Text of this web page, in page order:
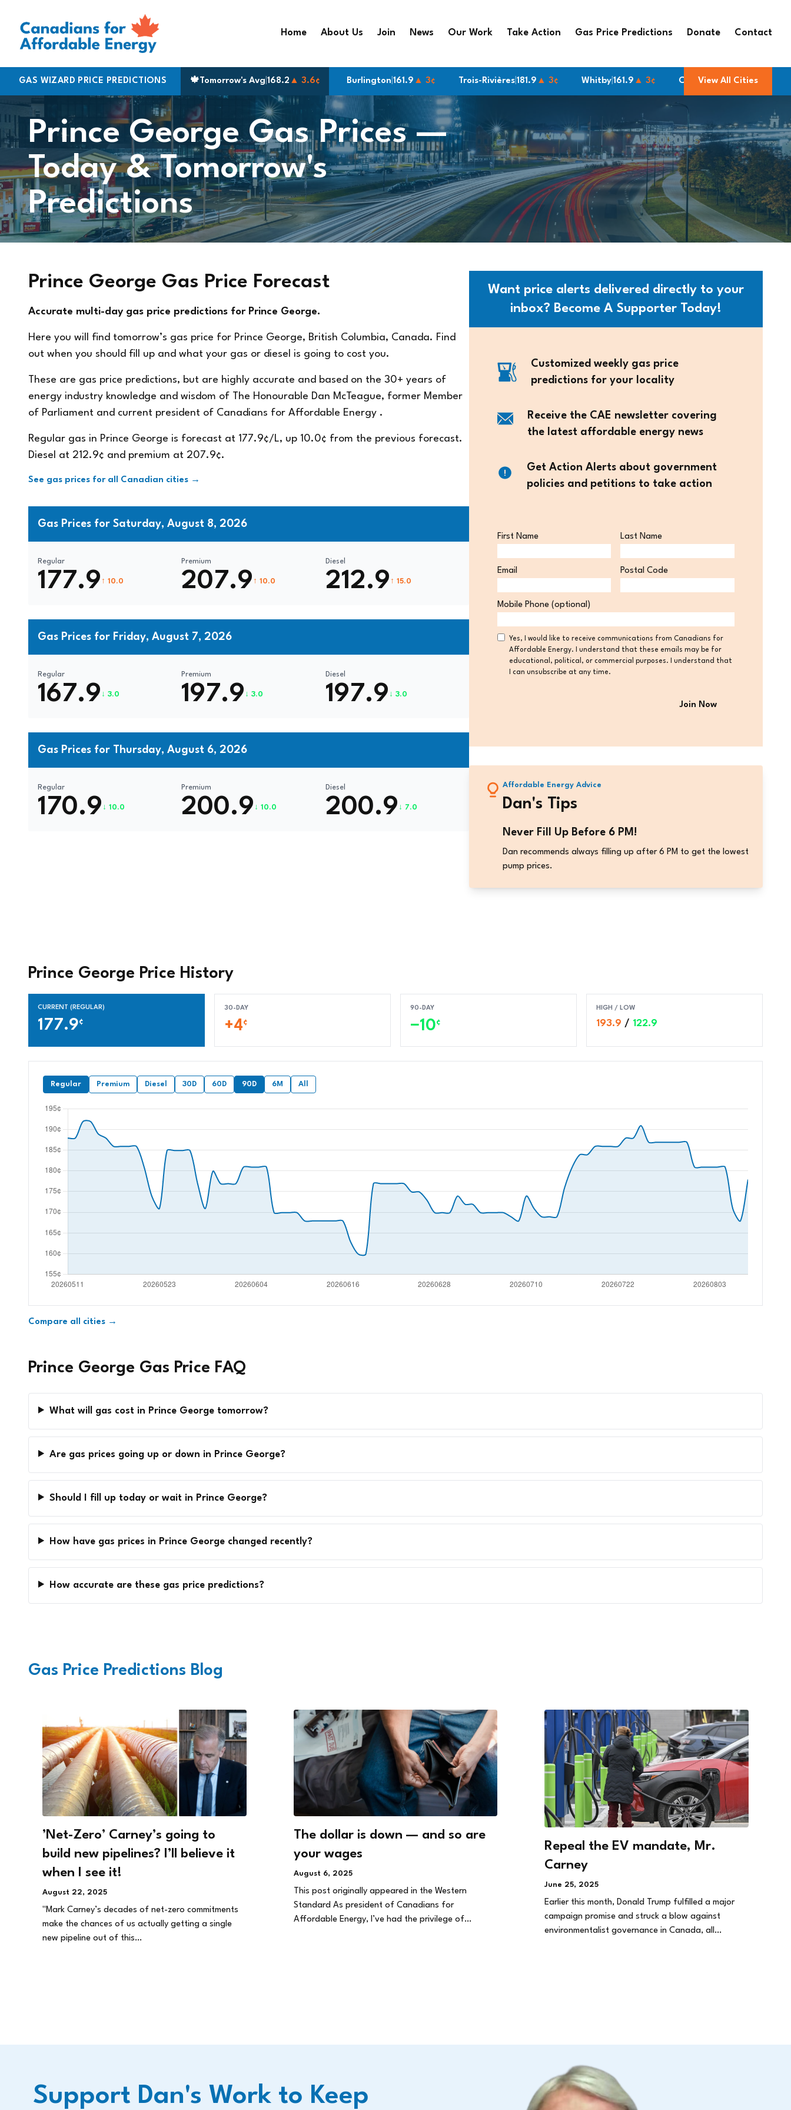
Home About Us Join News Our Work Take Action Gas Price Predictions Donate Contact
GAS WIZARD PRICE PREDICTIONS 🍁 Tomorrow's Avg |168.2 ▲ 3.6¢
|170.5 Montreal| 183.9▲ 3¢ St. Catherines|161.9▲ 3¢ Burlington|161.9▲ 3¢ Trois-Rivières|181.9▲ 3¢ Whitby 161.9▲ 3¢ Cornwall |166.9▲ 3¢ Brampton
View All Cities
Prince George Gas Prices —
Today & Tomorrow's
Predictions
Prince George Gas Price Forecast
Accurate multi-day gas price predictions for Prince George.
Here you will find tomorrow’s gas price for Prince George, British Columbia, Canada. Find
out when you should fill up and what your gas or diesel is going to cost you.
These are gas price predictions, but are highly accurate and based on the 30+ years of
energy industry knowledge and wisdom of The Honourable Dan McTeague, former Member
of Parliament and current president of Canadians for Affordable Energy .
Regular gas in Prince George is forecast at 177.9¢/L, up 10.0¢ from the previous forecast.
Diesel at 212.9¢ and premium at 207.9¢.
See gas prices for all Canadian cities →
Gas Prices for Saturday, August 8, 2026
Regular
177.9 ↑ 10.0
Premium
207.9 ↑ 10.0
Diesel
212.9 ↑ 15.0
Gas Prices for Friday, August 7, 2026
Regular
167.9 ↓ 3.0
Premium
197.9 ↓ 3.0
Diesel
197.9 ↓ 3.0
Gas Prices for Thursday, August 6, 2026
Regular
170.9 ↓ 10.0
Premium
200.9 ↓ 10.0
Diesel
200.9 ↓ 7.0
Want price alerts delivered directly to your
inbox? Become A Supporter Today!
Customized weekly gas price
predictions for your locality
Receive the CAE newsletter covering
the latest affordable energy news
Get Action Alerts about government
policies and petitions to take action
First Name Last Name
Email Postal Code
Code
Mobile Phone (optional)
Consent
Yes, I would like to receive communications from Canadians for
Affordable Energy. I understand that these emails may be for
educational, political, or commercial purposes. I understand that
I can unsubscribe at any time.
Affordable Energy Advice
Dan's Tips
Never Fill Up Before 6 PM!
Dan recommends always filling up after 6 PM to get the lowest
pump prices.
Prince George Price History
CURRENT (REGULAR)
177.9¢
30-DAY
+4¢
90-DAY
−10¢
HIGH / LOW
193.9 / 122.9
Regular Premium Diesel 30D 60D 90D 6M All
Compare all cities →
Prince George Gas Price FAQ
What will gas cost in Prince George tomorrow?
Are gas prices going up or down in Prince George?
Should I fill up today or wait in Prince George?
How have gas prices in Prince George changed recently?
How accurate are these gas price predictions?
Gas Price Predictions Blog
’Net-Zero’ Carney’s going to
build new pipelines? I’ll believe it
when I see it!
August 22, 2025
"Mark Carney’s decades of net-zero commitments
make the chances of us actually getting a single
new pipeline out of this…
The dollar is down — and so are
your wages
August 6, 2025
This post originally appeared in the Western
Standard As president of Canadians for
Affordable Energy, I’ve had the privilege of…
Repeal the EV mandate, Mr.
Carney
June 25, 2025
Earlier this month, Donald Trump fulfilled a major
campaign promise and struck a blow against
environmentalist governance in Canada, all…
Support Dan's Work to Keep